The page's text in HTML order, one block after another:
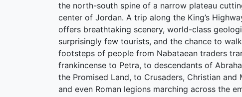
the north-south spine of a narrow plateau
center of Jordan. A trip along the King’s
offers breathtaking scenery, world-class
surprisingly few tourists, and the chance to
footsteps of people from Nabataean traders
frankincense to Petra, to descendants of
the Promised Land, to Crusaders, Christian and
and even Roman legions marching across the